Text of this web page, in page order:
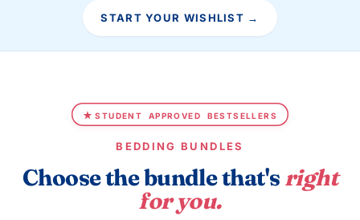
START YOUR WISHLIST →
★ STUDENT APPROVED BESTSELLERS
BEDDING BUNDLES
Choose the bundle that's right
for you.